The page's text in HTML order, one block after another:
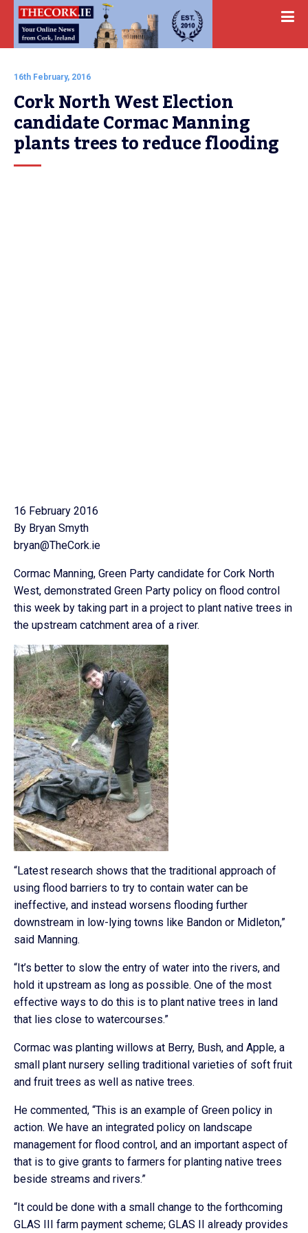
16th February, 2016
Cork North West Election
candidate Cormac Manning
plants trees to reduce flooding
16 February 2016
By Bryan Smyth
bryan@TheCork.ie
Cormac Manning, Green Party candidate for Cork North
West, demonstrated Green Party policy on flood control
this week by taking part in a project to plant native trees in
the upstream catchment area of a river.
“Latest research shows that the traditional approach of
using flood barriers to try to contain water can be
ineffective, and instead worsens flooding further
downstream in low-lying towns like Bandon or Midleton,”
said Manning.
“It’s better to slow the entry of water into the rivers, and
hold it upstream as long as possible. One of the most
effective ways to do this is to plant native trees in land
that lies close to watercourses.”
Cormac was planting willows at Berry, Bush, and Apple, a
small plant nursery selling traditional varieties of soft fruit
and fruit trees as well as native trees.
He commented, “This is an example of Green policy in
action. We have an integrated policy on landscape
management for flood control, and an important aspect of
that is to give grants to farmers for planting native trees
beside streams and rivers.”
“It could be done with a small change to the forthcoming
GLAS III farm payment scheme; GLAS II already provides